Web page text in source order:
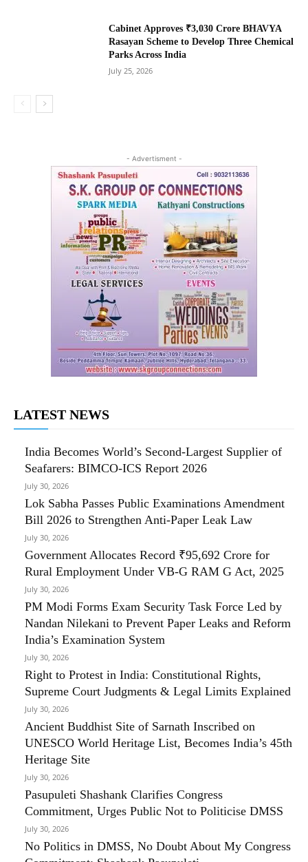
Cabinet Approves ₹3,030 Crore BHAVYA
Rasayan Scheme to Develop Three Chemical
Parks Across India
July 25, 2026
- Advertisment -
LATEST NEWS
India Becomes World’s Second-Largest Supplier of
Seafarers: BIMCO-ICS Report 2026
July 30, 2026
Lok Sabha Passes Public Examinations Amendment
Bill 2026 to Strengthen Anti-Paper Leak Law
July 30, 2026
Government Allocates Record ₹95,692 Crore for
Rural Employment Under VB-G RAM G Act, 2025
July 30, 2026
PM Modi Forms Exam Security Task Force Led by
Nandan Nilekani to Prevent Paper Leaks and Reform
India’s Examination System
July 30, 2026
Right to Protest in India: Constitutional Rights,
Supreme Court Judgments & Legal Limits Explained
July 30, 2026
Ancient Buddhist Site of Sarnath Inscribed on
UNESCO World Heritage List, Becomes India’s 45th
Heritage Site
July 30, 2026
Pasupuleti Shashank Clarifies Congress
Commitment, Urges Public Not to Politicise DMSS
July 30, 2026
No Politics in DMSS, No Doubt About My Congress